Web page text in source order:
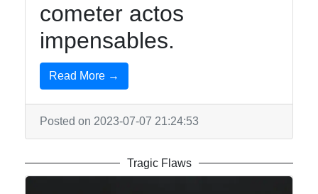
cometer actos
impensables.
Read More →
Posted on 2023-07-07 21:24:53
Tragic Flaws